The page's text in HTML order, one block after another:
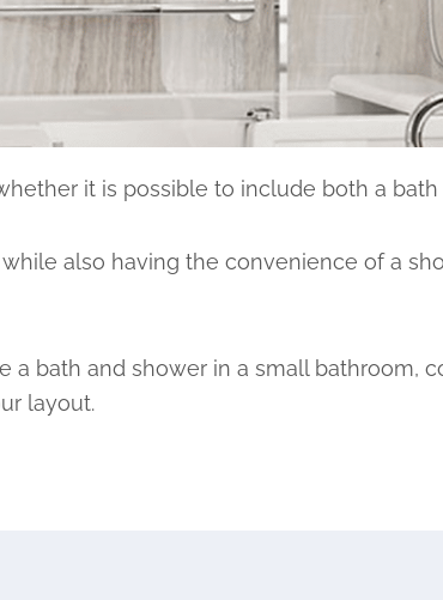
it is possible to include both a bath
also having the convenience of a
a bath and shower in a small bathroom,
layout.